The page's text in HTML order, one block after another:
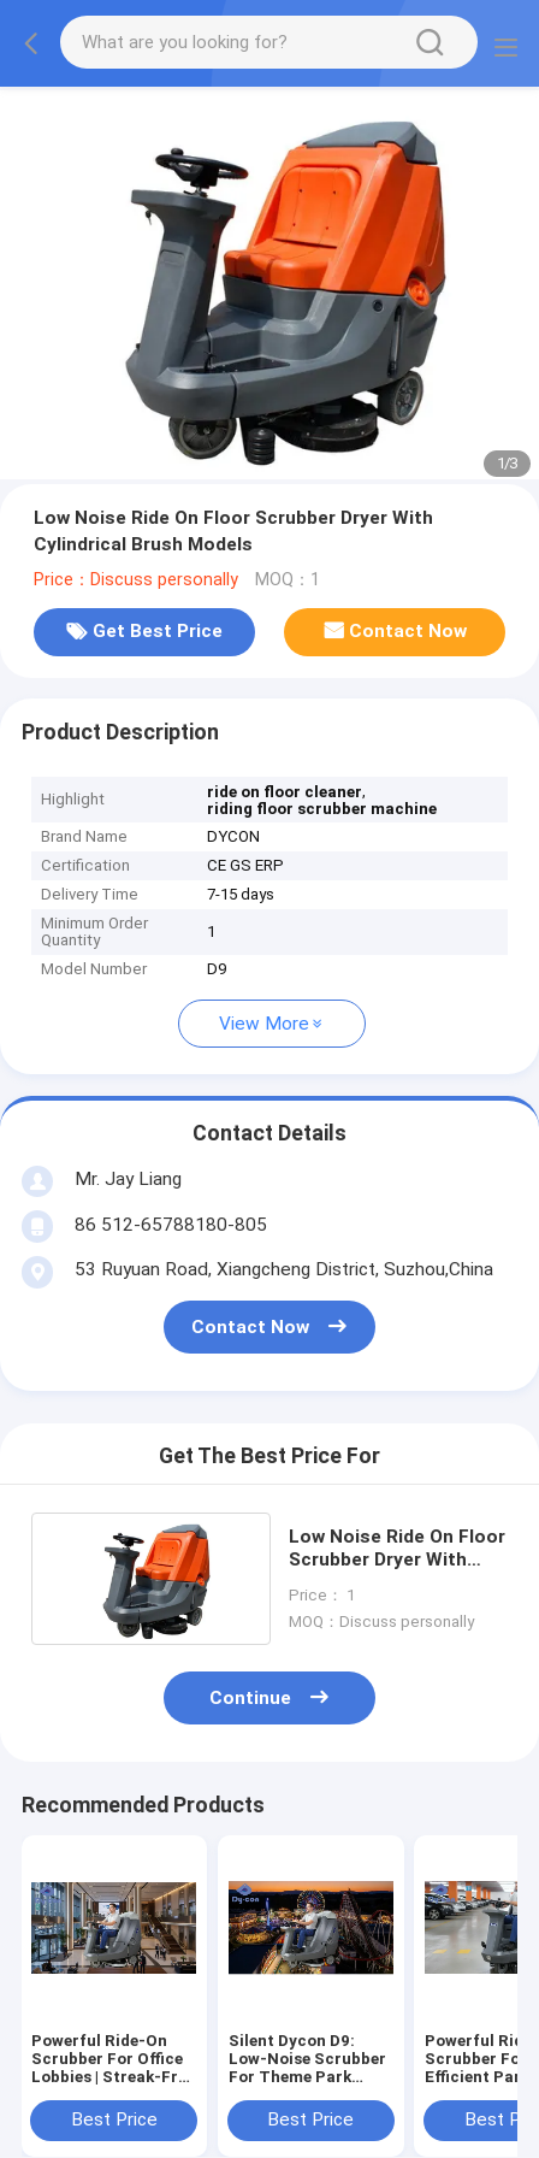
1/3
Low Noise Ride On Floor Scrubber Dryer With
Cylindrical Brush Models
Price：Discuss personally MOQ：1
Get Best Price Contact Now
Product Description
Highlight ride on floor cleaner,
riding floor scrubber machine
Brand Name
DYCON
Certification
CE GS ERP
Delivery Time
7-15 days
Minimum Order
Quantity
1
Model Number D9
View More
Contact Details
Mr. Jay Liang
86 512-65788180-805
53 Ruyuan Road, Xiangcheng District, Suzhou,China
Contact Now
Get The Best Price For
Low Noise Ride On Floor
Scrubber Dryer With
Models
Price： 1
MOQ：Discuss personally
Continue
Recommended Products
Powerful Ride-On
Scrubber For Office
Lobbies | Streak-Free
Best Price
Silent Dycon D9:
Low-Noise Scrubber
For Theme Park
Best Price
Powerful
Scrubber For
Efficient
Best